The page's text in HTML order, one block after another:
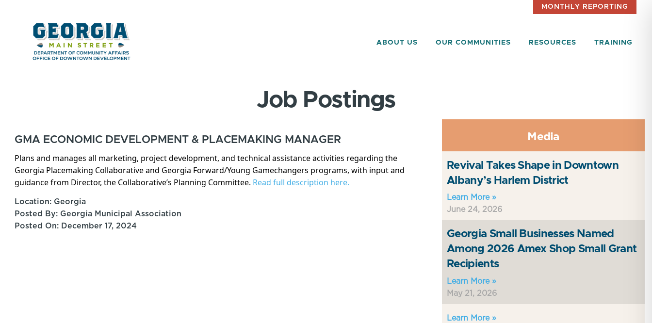
MONTHLY REPORTING
ABOUT US OUR COMMUNITIES RESOURCES TRAINING
Job Postings
GMA ECONOMIC DEVELOPMENT & PLACEMAKING MANAGER
Plans and manages all marketing, project development, and technical assistance activities regarding the
Georgia Placemaking Collaborative and Georgia Forward/Young Gamechangers programs, with input and
guidance from Director, the Collaborative’s Planning Committee. Read full description here.
Location: Georgia
Posted By: Georgia Municipal Association
Posted On: December 17, 2024
Media
Revival Takes Shape in Downtown
Albany’s Harlem District
Learn More »
June 24, 2026
Georgia Small Businesses Named
Among 2026 Amex Shop Small Grant
Recipients
Learn More »
May 21, 2026
Learn More »